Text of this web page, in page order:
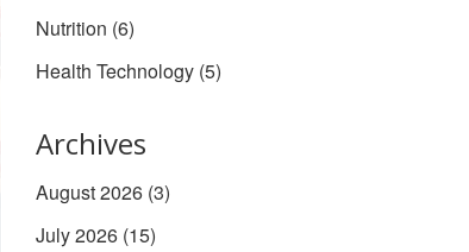
Nutrition (6)
Health Technology (5)
Archives
August 2026 (3)
July 2026 (15)